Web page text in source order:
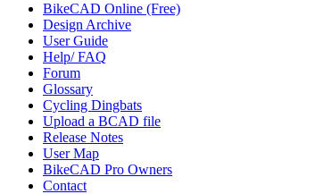
navigation
BikeCAD Online (Free)
Design Archive
User Guide
Help/ FAQ
Forum
Glossary
Cycling Dingbats
Upload a BCAD file
Release Notes
User Map
BikeCAD Pro Owners
Contact